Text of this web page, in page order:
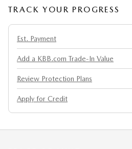
TRACK YOUR PROGRESS
Est. Payment
Add a KBB.com Trade-In Value
Review Protection Plans
Apply for Credit